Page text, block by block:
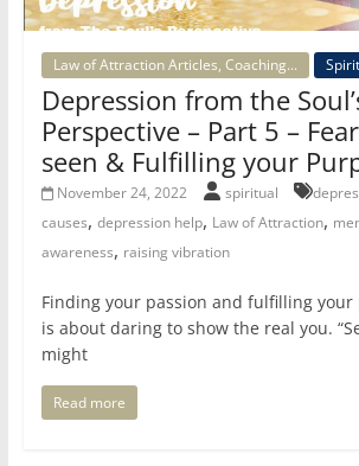
Law of Attraction Articles, Coaching...
Depression from the
Perspective – Part 5 –
seen & Fulfilling your
November 24, 2022 spiritual
causes, depression help, Law of Attraction,
awareness, raising vibration
Finding your passion and fulfilling
is about daring to show the real you.
might
Read more